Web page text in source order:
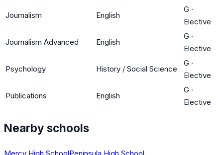
Journalism English
G ·
Elective
Journalism Advanced English
G ·
Elective
Psychology History / Social Science
G ·
Elective
Publications English
G ·
Elective
Nearby schools